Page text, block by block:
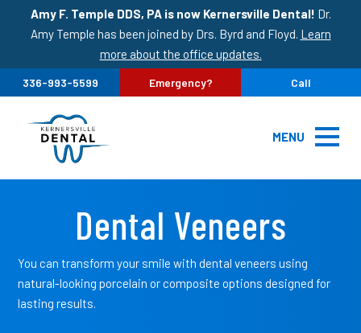
Amy F. Temple DDS, PA is now Kernersville Dental! Dr.
Amy Temple has been joined by Drs. Byrd and Floyd. Learn
more about the office updates.
336-993-5599 Emergency? Call
MENU
Dental Veneers
You can transform your smile with dental veneers using
natural-looking porcelain or composite options designed for
lasting results.